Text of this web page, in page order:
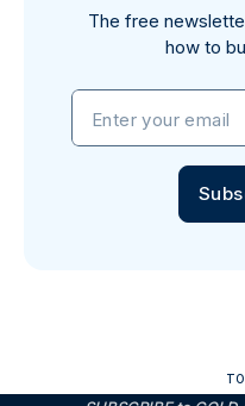
The free
how to
Enter your email